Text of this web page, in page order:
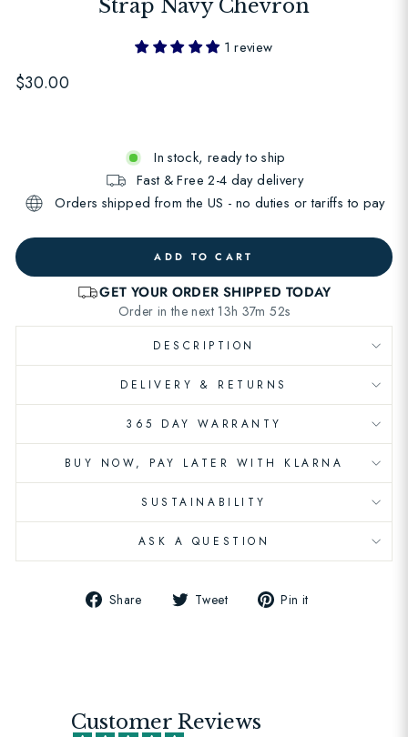
Strap Navy Chevron
1 review
Regular
$30.00
In stock, ready to ship
Fast & Free 2-4 day delivery
Orders shipped from the US - no duties or tariffs to pay
ADD TO CART
DESCRIPTION
DELIVERY & RETURNS
365 DAY WARRANTY
BUY NOW, PAY LATER WITH KLARNA
SUSTAINABILITY
ASK A QUESTION
Share
Share Tweet
Tweet Pin it
Customer Reviews